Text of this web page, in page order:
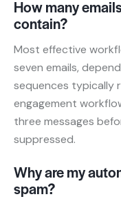
How many
contain?
Most effective
seven emails,
sequences typically
engagement
three messages
suppressed.
Why are my
spam?